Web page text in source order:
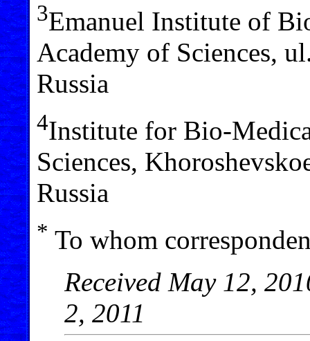
3Emanuel Institute of
Academy of Sciences,
Russia
4Institute for Bio-
Sciences,
Russia
* To whom
Received May 12,
2, 2011